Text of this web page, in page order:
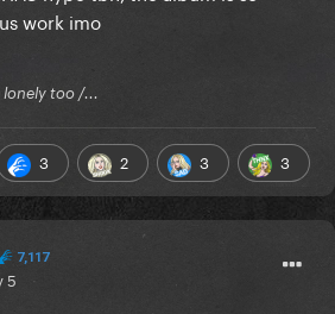
work imo
lonely too /...
3 2 3 3
7,117
5